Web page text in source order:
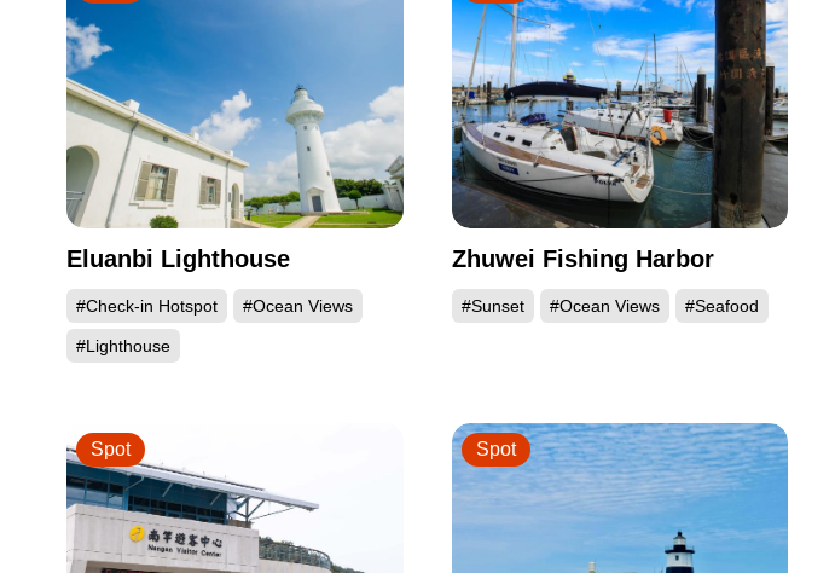
Eluanbi Lighthouse
#Check-in Hotspot #Ocean Views
#Lighthouse
Zhuwei Fishing Harbor
#Sunset #Ocean Views #Seafood
Spot Spot